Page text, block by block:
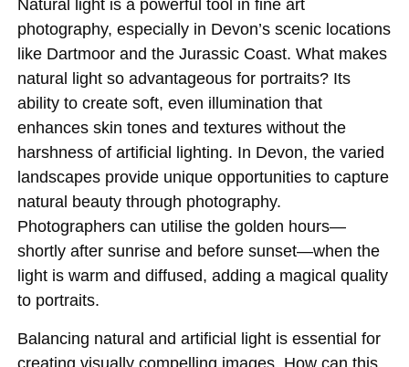
Natural light is a powerful tool in fine art
photography, especially in Devon’s scenic locations
like Dartmoor and the Jurassic Coast. What makes
natural light so advantageous for portraits? Its
ability to create soft, even illumination that
enhances skin tones and textures without the
harshness of artificial lighting. In Devon, the varied
landscapes provide unique opportunities to capture
natural beauty through photography.
Photographers can utilise the golden hours—
shortly after sunrise and before sunset—when the
light is warm and diffused, adding a magical quality
to portraits.
Balancing natural and artificial light is essential for
creating visually compelling images. How can this